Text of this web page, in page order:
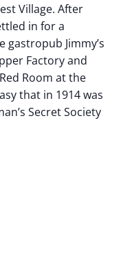
Village. After
in for a
gastropub Jimmy’s
Factory and
Room at the
that in 1914 was
Secret Society